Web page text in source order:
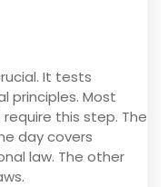
It tests
principles. Most
this step. The
day covers
law. The other